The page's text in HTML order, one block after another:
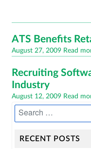
ATS Benefits
Posted
August 27, 2009 Read
Recruiting
Industry
Posted
on
August 12, 2009 Read
RECENT POSTS